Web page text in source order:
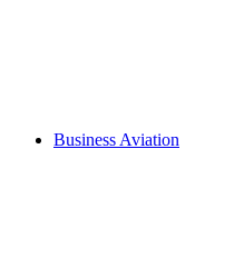
Business Aviation